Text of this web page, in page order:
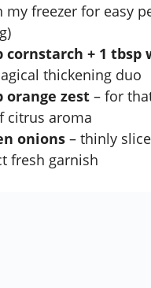
my freezer for easy
cornstarch + 1 tbsp
thickening duo
orange zest – for
citrus aroma
onions – thinly
fresh garnish